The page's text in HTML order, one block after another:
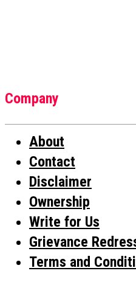
Company
About
Contact
Disclaimer
Ownership
Write for Us
Grievance
Terms and